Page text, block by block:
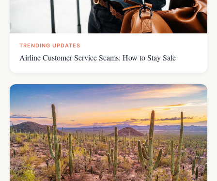
TRENDING UPDATES
Airline Customer Service Scams: How to Stay Safe